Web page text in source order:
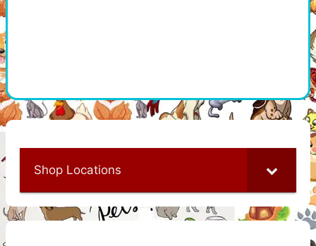
Shop Locations